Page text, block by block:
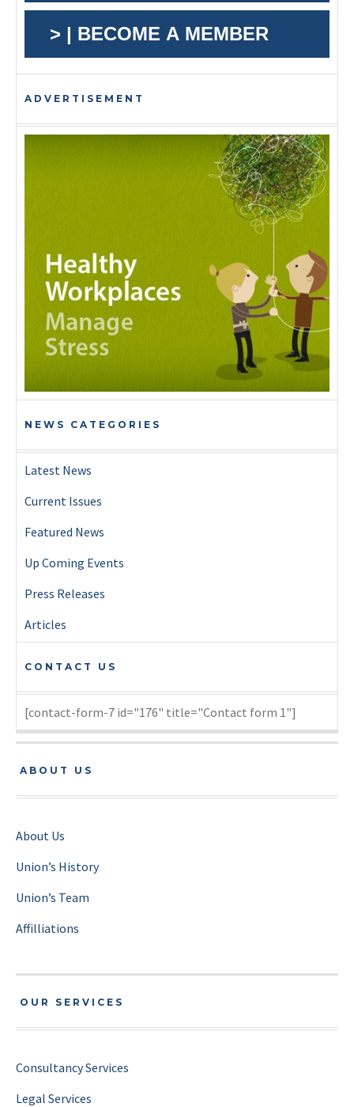
> | BECOME A MEMBER
ADVERTISEMENT
NEWS CATEGORIES
Latest News
Current Issues
Featured News
Up Coming Events
Press Releases
Articles
CONTACT US
[contact-form-7 id="176" title="Contact form 1"]
ABOUT US
About Us
Union’s History
Union’s Team
Affilliations
OUR SERVICES
Consultancy Services
Legal Services